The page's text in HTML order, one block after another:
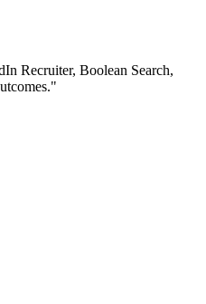
Recruiter, Boolean Search,
"